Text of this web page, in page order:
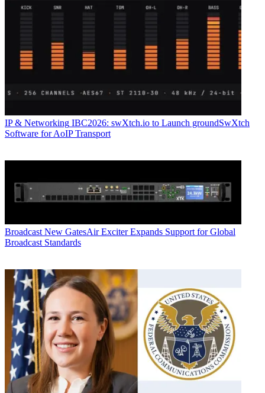
IP & Networking IBC2026: swXtch.io to Launch groundSwXtch
Software for AoIP Transport
Broadcast New GatesAir Exciter Expands Support for Global
Broadcast Standards